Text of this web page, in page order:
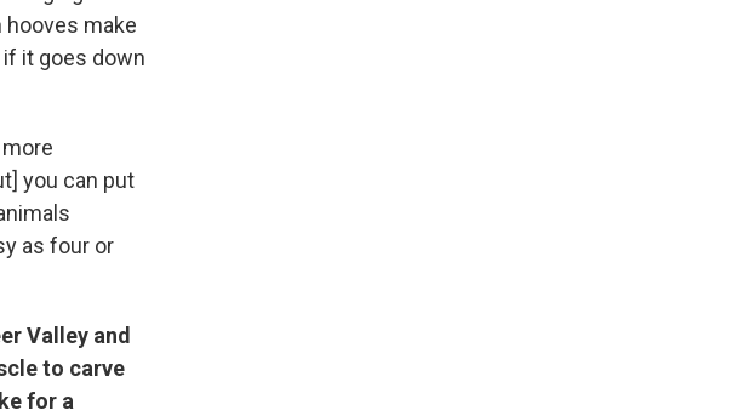
hooves make
it goes down
you can put
as four or
Valley and
to carve
for a